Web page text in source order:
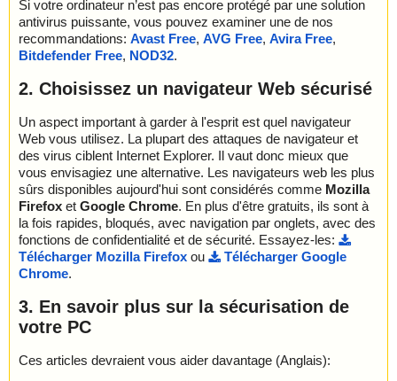
; Total detected: 0
; Suspicions: 0
; Total skipped: 0
; Password protected: 0
; Corrupted: 0
; Errors: 0
; ------------------
Si votre ordinateur n’est pas encore protégé par une solution
antivirus puissante, vous pouvez examiner une de nos
recommandations: Avast Free, AVG Free, Avira Free,
Bitdefender Free, NOD32.
2. Choisissez un navigateur Web sécurisé
Un aspect important à garder à l'esprit est quel navigateur
Web vous utilisez. La plupart des attaques de navigateur et
des virus ciblent Internet Explorer. Il vaut donc mieux que
vous envisagiez une alternative. Les navigateurs web les plus
sûrs disponibles aujourd'hui sont considérés comme Mozilla
Firefox et Google Chrome. En plus d'être gratuits, ils sont à
la fois rapides, bloqués, avec navigation par onglets, avec des
fonctions de confidentialité et de sécurité. Essayez-les:
Télécharger Mozilla Firefox ou
Télécharger Google
Chrome.
3. En savoir plus sur la sécurisation de
votre PC
Ces articles devraient vous aider davantage (Anglais):